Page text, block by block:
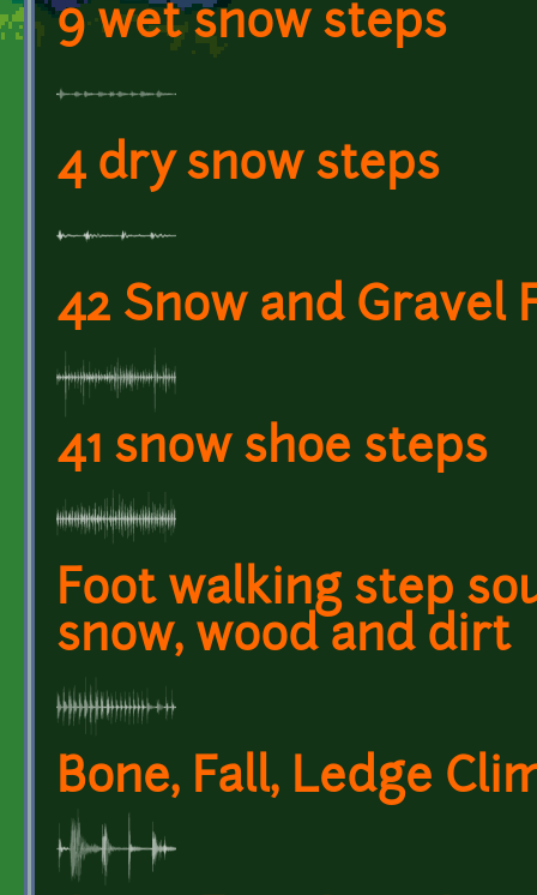
9 wet snow steps
4 dry snow steps
42 Snow and Gravel
41 snow shoe steps
Foot walking step
snow, wood and dirt
Bone, Fall, Ledge